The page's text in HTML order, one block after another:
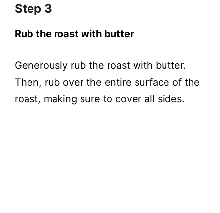
Step 3
Rub the roast with butter
Generously rub the roast with butter.
Then, rub over the entire surface of the
roast, making sure to cover all sides.